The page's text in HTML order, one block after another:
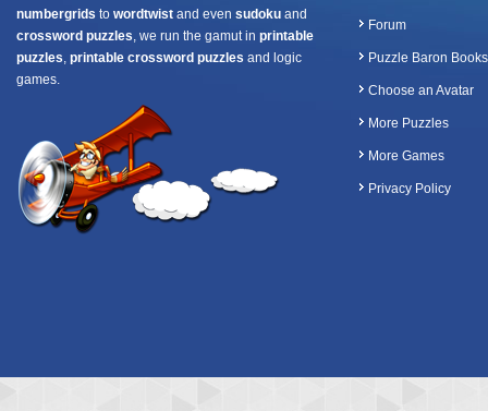
numbergrids to wordtwist and even sudoku and
crossword puzzles, we run the gamut in printable
puzzles, printable crossword puzzles and logic
games.
Forum
Puzzle Baron Books
Choose an Avatar
More Puzzles
More Games
Privacy Policy